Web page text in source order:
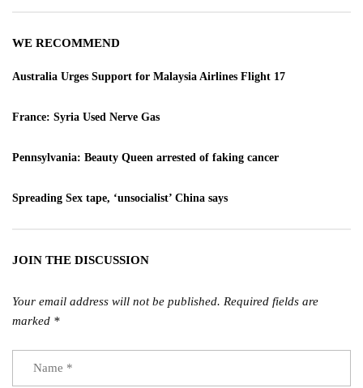
WE RECOMMEND
Australia Urges Support for Malaysia Airlines Flight 17
France: Syria Used Nerve Gas
Pennsylvania: Beauty Queen arrested of faking cancer
Spreading Sex tape, ‘unsocialist’ China says
JOIN THE DISCUSSION
Your email address will not be published. Required fields are
marked *